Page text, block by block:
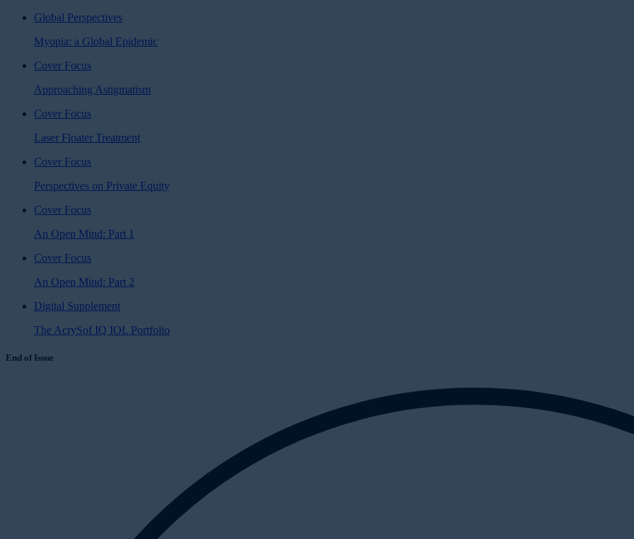
Global Perspectives
Myopia: a Global Epidemic
Cover Focus
Approaching Astigmatism
Cover Focus
Laser Floater Treatment
Cover Focus
Perspectives on Private Equity
Cover Focus
An Open Mind: Part 1
Cover Focus
An Open Mind: Part 2
Digital Supplement
The AcrySof IQ IOL Portfolio
End of Issue